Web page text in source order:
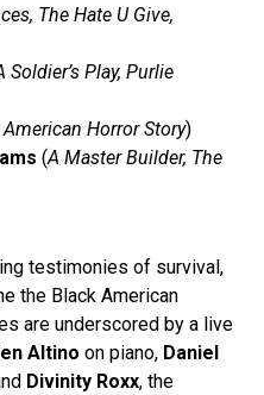
The Hate U Give,
Soldier’s Play, Purlie
American Horror Story)
(A Master Builder, The
testimonies of survival,
the Black American
are underscored by a live
Altino on piano, Daniel
Divinity Roxx, the